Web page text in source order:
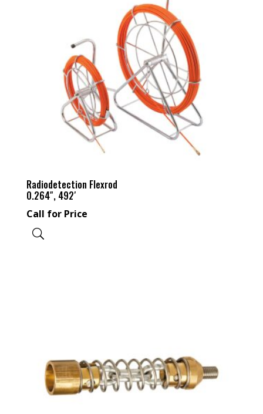
Radiodetection Flexrod
0.264″, 492′
Call for Price